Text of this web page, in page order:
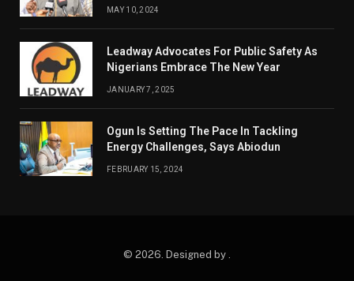
MAY 10, 2024
Leadway Advocates For Public Safety As
Nigerians Embrace The New Year
JANUARY 7, 2025
Ogun Is Setting The Pace In Tackling
Energy Challenges, Says Abiodun
FEBRUARY 15, 2024
© 2026. Designed by .